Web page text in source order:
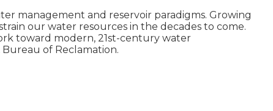
management and reservoir paradigms. Growing
our water resources in the decades to come.
toward modern, 21st-century water
of Reclamation.